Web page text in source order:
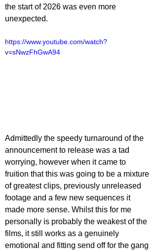
the start of 2026 was even more
unexpected.
https://www.youtube.com/watch?
v=sNwzFhGwA94
Admittedly the speedy turnaround of the
announcement to release was a tad
worrying, however when it came to
fruition that this was going to be a mixture
of greatest clips, previously unreleased
footage and a few new sequences it
made more sense. Whilst this for me
personally is probably the weakest of the
films, it still works as a genuinely
emotional and fitting send off for the gang